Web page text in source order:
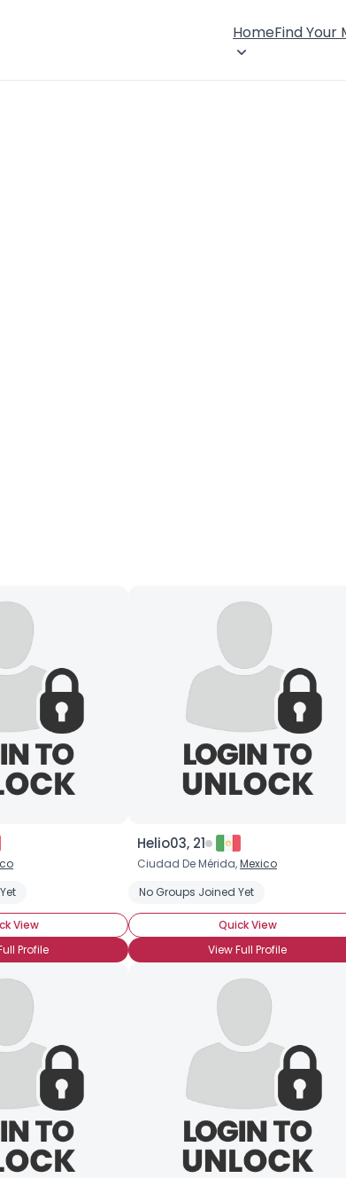
HomeFind Your
View
Profile
Helio03, 21
Ciudad De Mérida,Mexico
No Groups Joined Yet
Quick View
View Full Profile